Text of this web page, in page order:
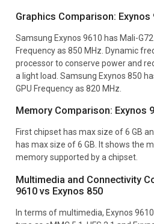
Graphics Comparison:
Samsung Exynos 9610 has Mali-G72
Frequency as 850 MHz. Dynamic
processor to conserve power and
a light load. Samsung Exynos 850
GPU Frequency as 820 MHz.
Memory Comparison: Exynos
First chipset has max size of 6 GB
has max size of 6 GB. It shows the
memory supported by a chipset.
Multimedia and Connectivity Comparison: Exynos
9610 vs Exynos 850
In terms of multimedia, Exynos